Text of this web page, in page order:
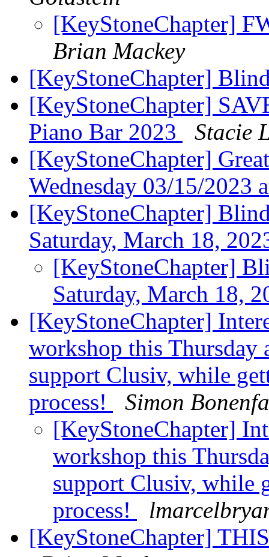
[KeyStoneChapter]
Brian Mackey
[KeyStoneChapter]
[KeyStoneChapter]
Piano Bar 2023
Stacie
[KeyStoneChapter]
Wednesday 03/15/2023
[KeyStoneChapter]
Saturday, March 18,
[KeyStoneChapter]
Saturday, March 18,
[KeyStoneChapter]
workshop this
support Clusiv, while
process!
Simon
[KeyStoneChapter]
workshop this
support Clusiv, while
process!
[KeyStoneChapter]